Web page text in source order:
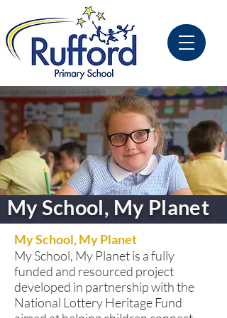
My School, My Planet
My School, My Planet
My School, My Planet is a fully
funded and resourced project
developed in partnership with the
National Lottery Heritage Fund